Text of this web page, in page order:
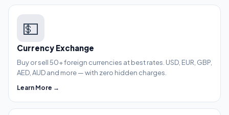
💵
Currency Exchange
Buy or sell 50+ foreign currencies at best rates. USD, EUR, GBP,
AED, AUD and more — with zero hidden charges.
Learn More →